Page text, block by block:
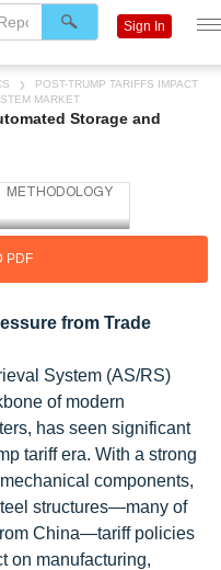
POST-TRUMP TARIFFS IMPACT
MARKET
Storage and
PDF
from Trade
System (AS/RS)
of modern
has seen significant
tariff era. With a strong
components,
structures—many of
China—tariff policies
on manufacturing,
Sign In